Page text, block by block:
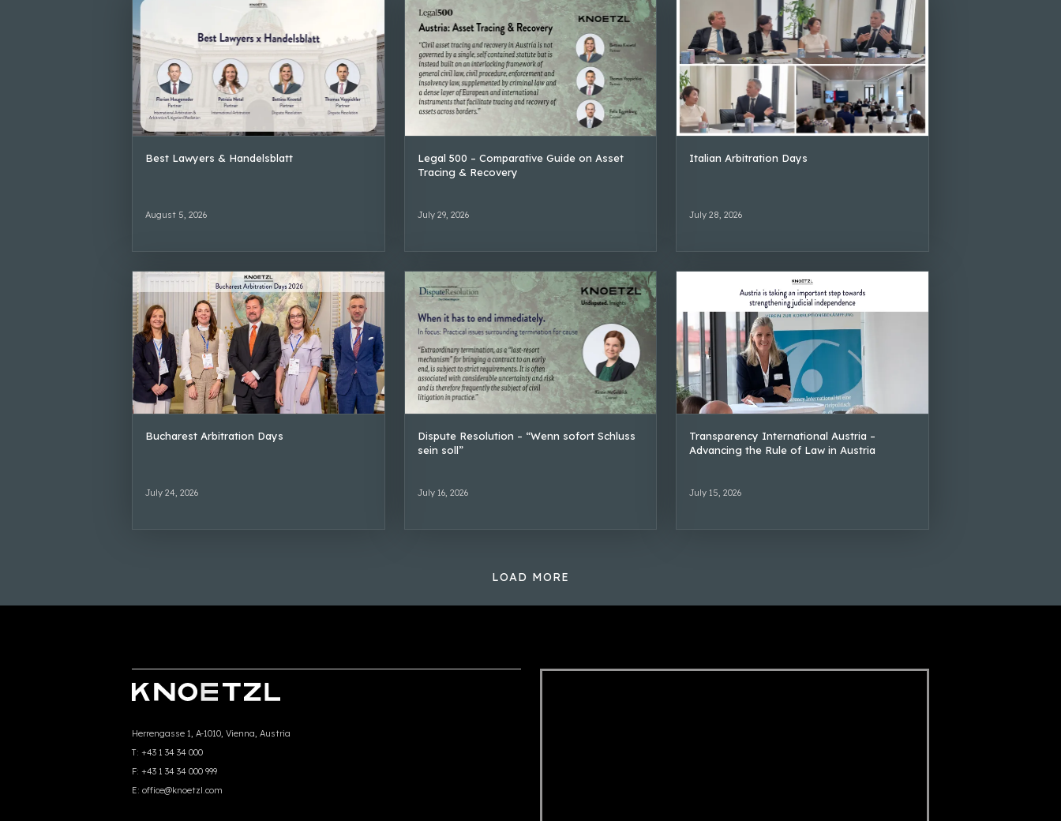
Best Lawyers & Handelsblatt
August 5, 2026
Legal 500 – Comparative Guide on Asset
Tracing & Recovery
July 29, 2026
Italian Arbitration Days
July 28, 2026
Bucharest Arbitration Days
July 24, 2026
Dispute Resolution – “Wenn sofort Schluss
sein soll”
July 16, 2026
Transparency International Austria –
Advancing the Rule of Law in Austria
July 15, 2026
LOAD MORE
Herrengasse 1, A-1010, Vienna, Austria
T: +43 1 34 34 000
F: +43 1 34 34 000 999
E: office@knoetzl.com